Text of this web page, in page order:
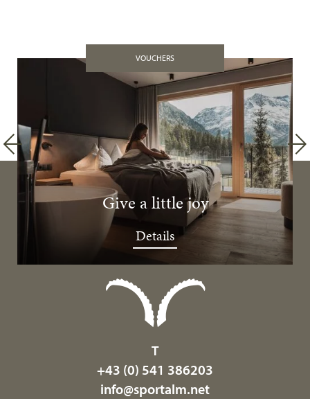
VOUCHERS
Give a little joy
Details
T
+43 (0) 541 386203
info@sportalm.net